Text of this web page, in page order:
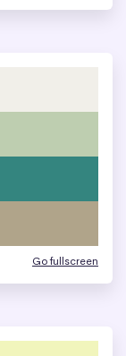
Go fullscreen